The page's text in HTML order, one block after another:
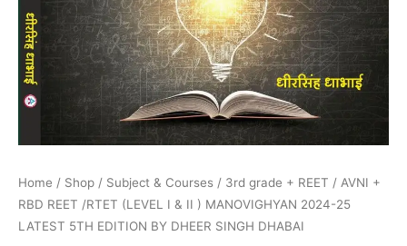
Home / Shop / Subject & Courses / 3rd grade + REET / AVNI +
RBD REET /RTET (LEVEL I & II ) MANOVIGHYAN 2024-25
LATEST 5TH EDITION BY DHEER SINGH DHABAI
5TH
EDITION
BY
DHEER
SINGH